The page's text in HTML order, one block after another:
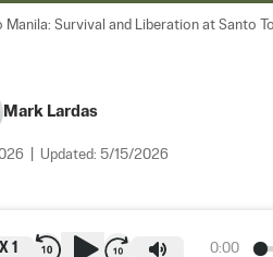
Survival and Liberation at Santo
Mark Lardas
Updated: 5/15/2026
0:00
X 1